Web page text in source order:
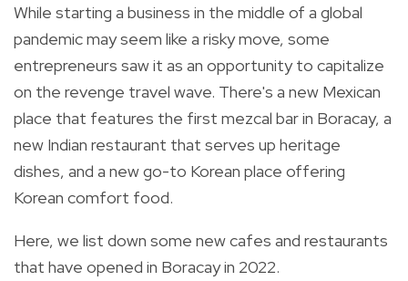
While starting a business in the middle of a global
pandemic may seem like a risky move, some
entrepreneurs saw it as an opportunity to capitalize
on the revenge travel wave. There's a new Mexican
place that features the first mezcal bar in Boracay, a
new Indian restaurant that serves up heritage
dishes, and a new go-to Korean place offering
Korean comfort food.
Here, we list down some new cafes and restaurants
that have opened in Boracay in 2022.